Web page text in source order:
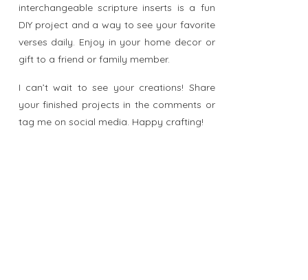
interchangeable scripture inserts is a fun
DIY project and a way to see your favorite
verses daily. Enjoy in your home decor or
gift to a friend or family member.
I can’t wait to see your creations! Share
your finished projects in the comments or
tag me on social media. Happy crafting!